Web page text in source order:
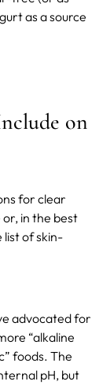
as a source
on
for clear
in the best
list of skin-
advocated for
“alkaline
foods. The
pH, but